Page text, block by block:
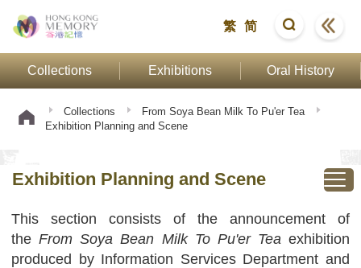
繁 简
Collections Exhibitions Oral History
Collections
From Soya Bean Milk To Pu'er Tea
Exhibition Planning and Scene
Exhibition Planning and Scene
This section consists of the announcement of
theFrom Soya Bean Milk To Pu'er Teaexhibition
produced by Information Services Department and